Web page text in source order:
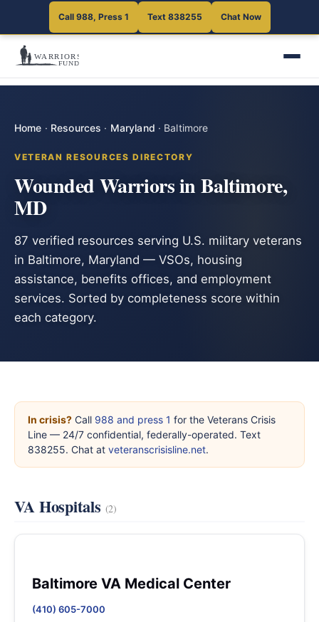
Call 988, Press 1 Text 838255 Chat Now
Home · Resources · Maryland · Baltimore
VETERAN RESOURCES DIRECTORY
Wounded Warriors in Baltimore,
MD
87 verified resources serving U.S. military veterans
in Baltimore, Maryland — VSOs, housing
assistance, benefits offices, and employment
services. Sorted by completeness score within
each category.
In crisis? Call 988 and press 1 for the Veterans Crisis
Line — 24/7 confidential, federally-operated. Text
838255. Chat at veteranscrisisline.net.
VA Hospitals (2)
Baltimore VA Medical Center
(410) 605-7000